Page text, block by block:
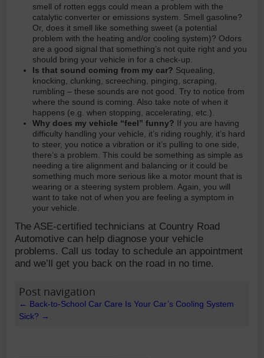
smell of rotten eggs could mean a problem with the
catalytic converter or emissions system. Smell gasoline?
Or, does it smell like something sweet (a potential
problem with the heating and/or cooling system)? Odors
are a good signal that something’s not quite right and you
should bring your vehicle in for a check-up.
Is that sound coming from my car? Squealing,
knocking, clunking, screeching, pinging, scraping,
rumbling – these sounds are not good. Try to notice from
where the sound is coming. Also take note of when it
happens (e.g. when stopping, accelerating, etc.).
Why does my vehicle “feel” funny? If you are having
difficulty handling your vehicle, it’s riding roughly, it’s hard
to steer, you notice a vibration or it’s pulling to one side,
there’s a problem. This could be something as simple as
needing a tire alignment and balancing or it could be
something much more serious like a motor mount that is
wearing or a steering system problem. Again, you will
want to take not of when you are feeling a symptom in
your vehicle.
The ASE-certified technicians at Country Road
Automotive can help diagnose your vehicle
problems. Call us today to schedule an appointment
and we’ll get you back on the road in no time.
Post navigation
← Back-to-School Car Care Is Your Car’s Cooling System
Sick? →